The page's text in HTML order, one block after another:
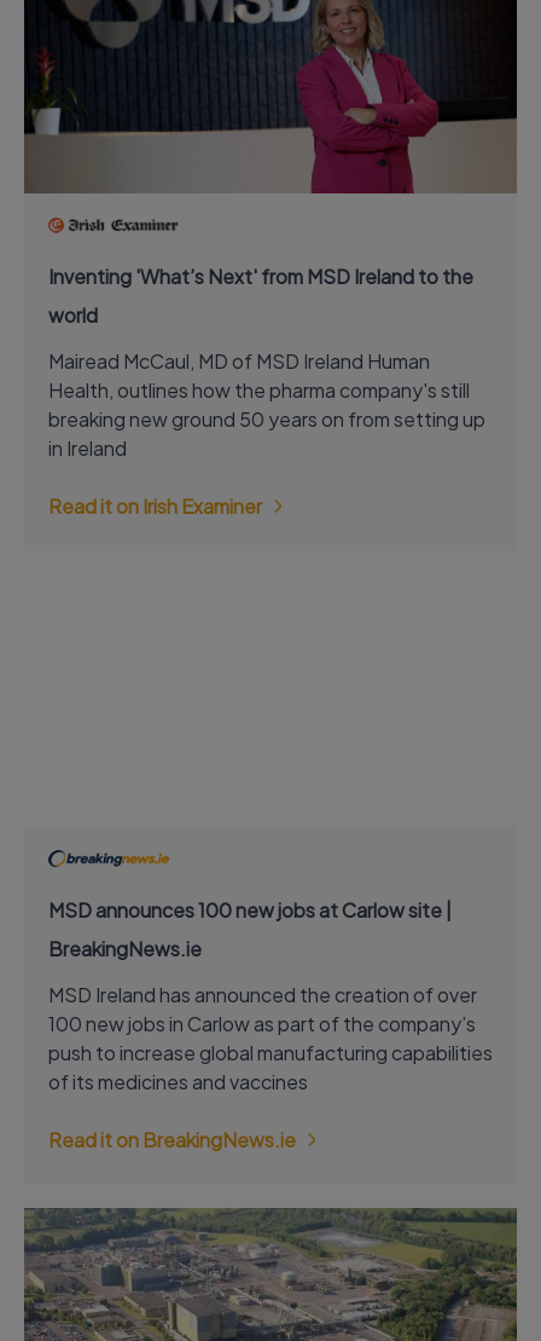
Inventing 'What’s Next' from MSD Ireland to the
world
Mairead McCaul, MD of MSD Ireland Human
Health, outlines how the pharma company's still
breaking new ground 50 years on from setting up
in Ireland
Read it on Irish Examiner
MSD announces 100 new jobs at Carlow site |
BreakingNews.ie
MSD Ireland has announced the creation of over
100 new jobs in Carlow as part of the company’s
push to increase global manufacturing capabilities
of its medicines and vaccines
Read it on BreakingNews.ie